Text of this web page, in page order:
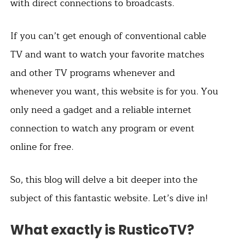
If you can’t get enough of conventional cable
TV and want to watch your favorite matches
and other TV programs whenever and
whenever you want, this website is for you. You
only need a gadget and a reliable internet
connection to watch any program or event
online for free.
So, this blog will delve a bit deeper into the
subject of this fantastic website. Let’s dive in!
What exactly is RusticoTV?